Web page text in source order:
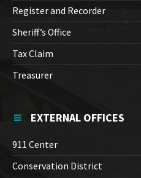
Register and Recorder
Sheriff’s Office
Tax Claim
Treasurer
EXTERNAL OFFICES
911 Center
Conservation District